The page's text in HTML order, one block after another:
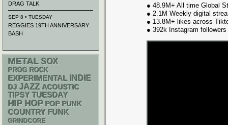
● 48.9M+ All time Global
● 2.1M Weekly digital
● 13.8M+ likes across
● 392k Instagram followers
DRAG TALK
SEP 8 • TUESDAY
REGGIES 19TH ANNIVERSARY
BASH
METAL SOX
PROG ROCK
EXPERIMENTAL INDIE
DJ JAZZ ACOUSTIC
TIPSY TUESDAY
HIP HOP POP PUNK
COUNTRY FUNK
GRINDCORE